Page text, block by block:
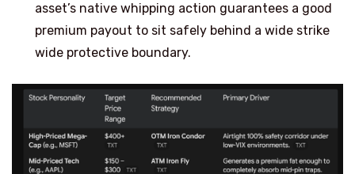
asset’s native whipping action guarantees a good
premium payout to sit safely behind a wide strike
wide protective boundary.